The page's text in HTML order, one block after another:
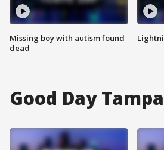
Missing boy with autism found
dead
Good Day